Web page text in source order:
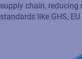
approach. Ensure
supply chain, reducing